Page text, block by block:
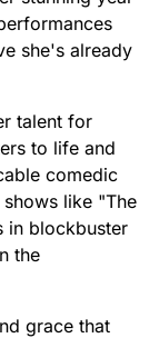
she's already
talent for
to life and
comedic
like "The
in blockbuster
the
grace that